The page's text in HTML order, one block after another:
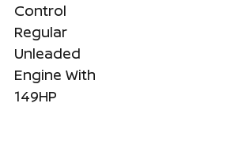
Control
Regular
Unleaded
Engine With
149HP